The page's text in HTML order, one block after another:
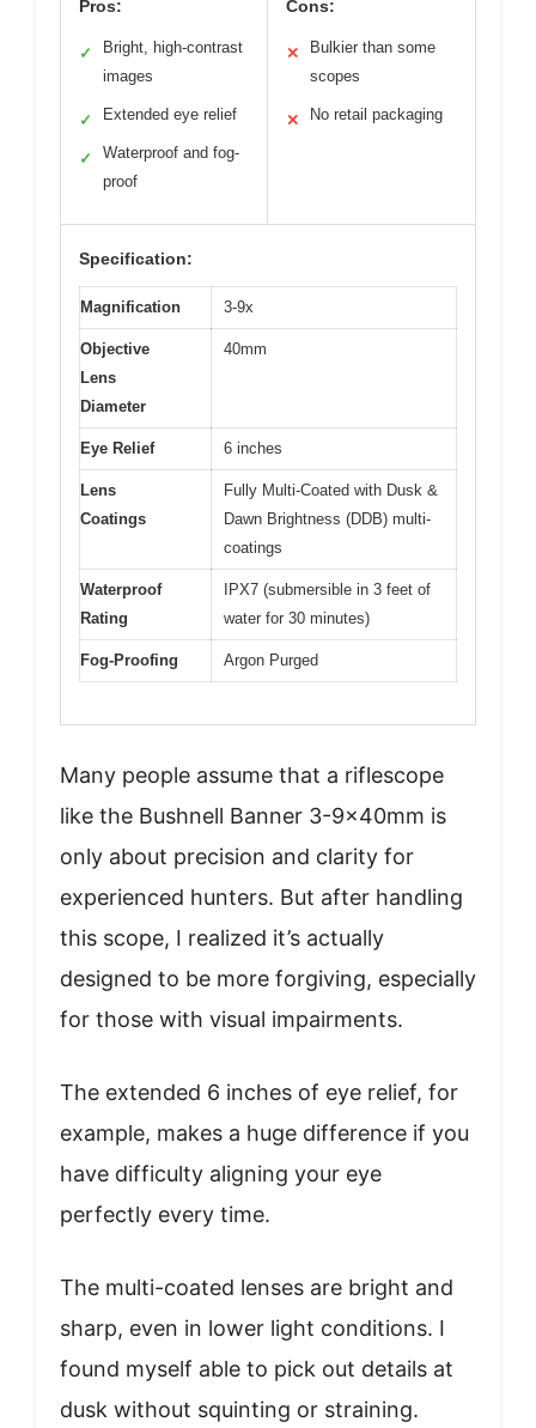
Pros:
✓
Bright, high-contrast
images
✓ Extended eye relief
✓
Waterproof and fog-
proof
Cons:
✕
Bulkier than some
scopes
✕ No retail packaging
Specification:
Magnification 3-9x
Objective
Lens
Diameter
40mm
Eye Relief 6 inches
Lens
Coatings
Fully Multi-Coated with Dusk &
Dawn Brightness (DDB) multi-
coatings
Waterproof
Rating
IPX7 (submersible in 3 feet of
water for 30 minutes)
Fog-Proofing Argon Purged
Many people assume that a riflescope
like the Bushnell Banner 3-9x40mm is
only about precision and clarity for
experienced hunters. But after handling
this scope, I realized it’s actually
designed to be more forgiving, especially
for those with visual impairments.
The extended 6 inches of eye relief, for
example, makes a huge difference if you
have difficulty aligning your eye
perfectly every time.
The multi-coated lenses are bright and
sharp, even in lower light conditions. I
found myself able to pick out details at
dusk without squinting or straining.